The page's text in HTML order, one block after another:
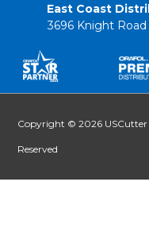
East Coast
3696 Knight Road
Copyright © 2026 USCutter
Reserved